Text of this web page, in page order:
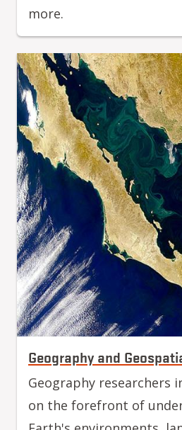
more.
Geography and
Geography researchers
on the forefront of